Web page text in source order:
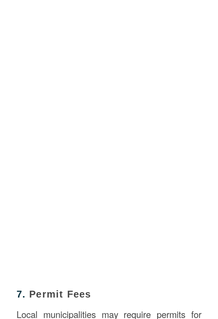
7. Permit Fees
Local municipalities may require permits for